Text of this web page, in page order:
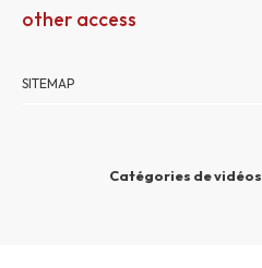
other access
SITEMAP
Catégories de vidéos